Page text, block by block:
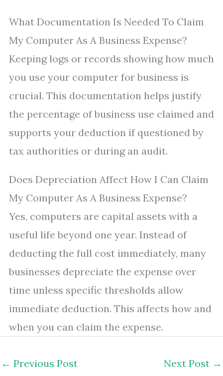
What Documentation Is Needed To Claim
My Computer As A Business Expense?
Keeping logs or records showing how much
you use your computer for business is
crucial. This documentation helps justify
the percentage of business use claimed and
supports your deduction if questioned by
tax authorities or during an audit.
Does Depreciation Affect How I Can Claim
My Computer As A Business Expense?
Yes, computers are capital assets with a
useful life beyond one year. Instead of
deducting the full cost immediately, many
businesses depreciate the expense over
time unless specific thresholds allow
immediate deduction. This affects how and
when you can claim the expense.
← Previous Post Next Post →